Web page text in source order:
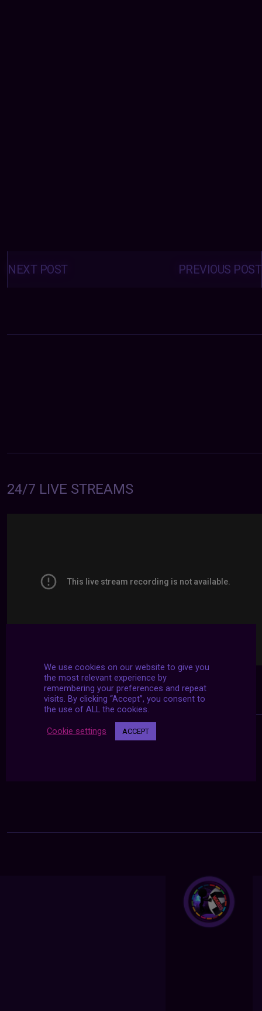
Posts
navigation PREVIOUS POST
NEXT POST
24/7 LIVE STREAMS
We use cookies on our website to give you
the most relevant experience by
remembering your preferences and repeat
visits. By clicking “Accept”, you consent to
the use of ALL the cookies.
Cookie settings ACCEPT